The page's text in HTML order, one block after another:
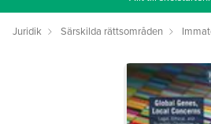
Juridik Särskilda rättsområden